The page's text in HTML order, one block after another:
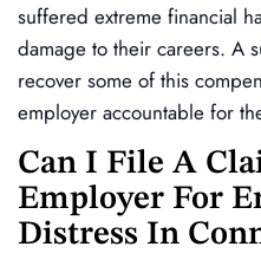
suffered extreme financial
damage to their careers. A
recover some of this
employer accountable for
Can I File A
Employer For
Distress In